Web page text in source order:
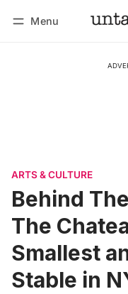
Menu
ARTS & CULTURE
Behind
The
Smallest
Stable in